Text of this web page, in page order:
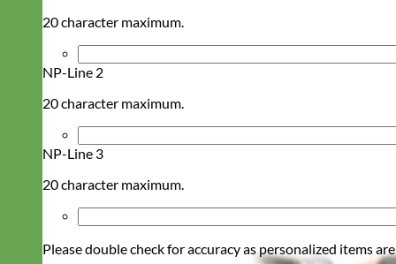
20 character maximum.
NP-Line 2
20 character maximum.
NP-Line 3
20 character maximum.
Please double check for accuracy as personalized items